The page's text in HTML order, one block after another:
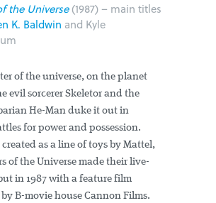
the Universe(1987) – main titles
K. Baldwin and Kyle
of the universe, on the planet
evil sorcerer Skeletor and the
He-Man duke it out in
for power and possession.
as a line of toys by Mattel,
of the Universe made their live-
in 1987 with a feature film
B-movie house Cannon Films.